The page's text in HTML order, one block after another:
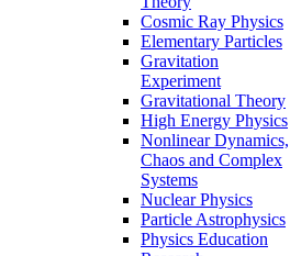
Cosmic Ray Physics
Elementary Particles
Gravitation
Experiment
Gravitational Theory
High Energy Physics
Nonlinear Dynamics,
Chaos and Complex
Systems
Nuclear Physics
Particle Astrophysics
Physics Education